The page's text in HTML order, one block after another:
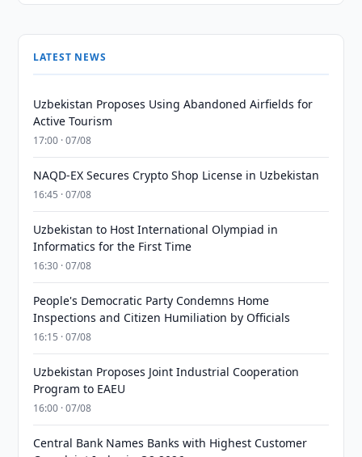
LATEST NEWS
Uzbekistan Proposes Using Abandoned Airfields for
Active Tourism
17:00 · 07/08
NAQD-EX Secures Crypto Shop License in Uzbekistan
16:45 · 07/08
Uzbekistan to Host International Olympiad in
Informatics for the First Time
16:30 · 07/08
People's Democratic Party Condemns Home
Inspections and Citizen Humiliation by Officials
16:15 · 07/08
Uzbekistan Proposes Joint Industrial Cooperation
Program to EAEU
16:00 · 07/08
Central Bank Names Banks with Highest Customer